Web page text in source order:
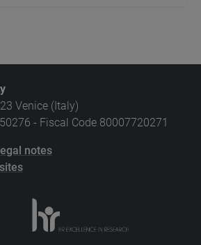
Venice (Italy)
- Fiscal Code 80007720271
notes